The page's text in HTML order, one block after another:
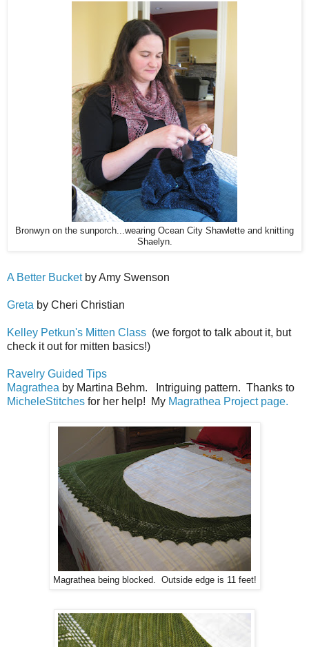
Bronwyn on the sunporch...wearing Ocean City Shawlette and knitting
Shaelyn.
A Better Bucketby Amy Swenson
Greta by Cheri Christian
Kelley Petkun's Mitten Class (we forgot to talk about it, but
check it out for mitten basics!)
Ravelry Guided Tips
Magrathea by Martina Behm. Intriguing pattern. Thanks to
MicheleStitches for her help! My Magrathea Project page.
Magrathea being blocked. Outside edge is 11 feet!